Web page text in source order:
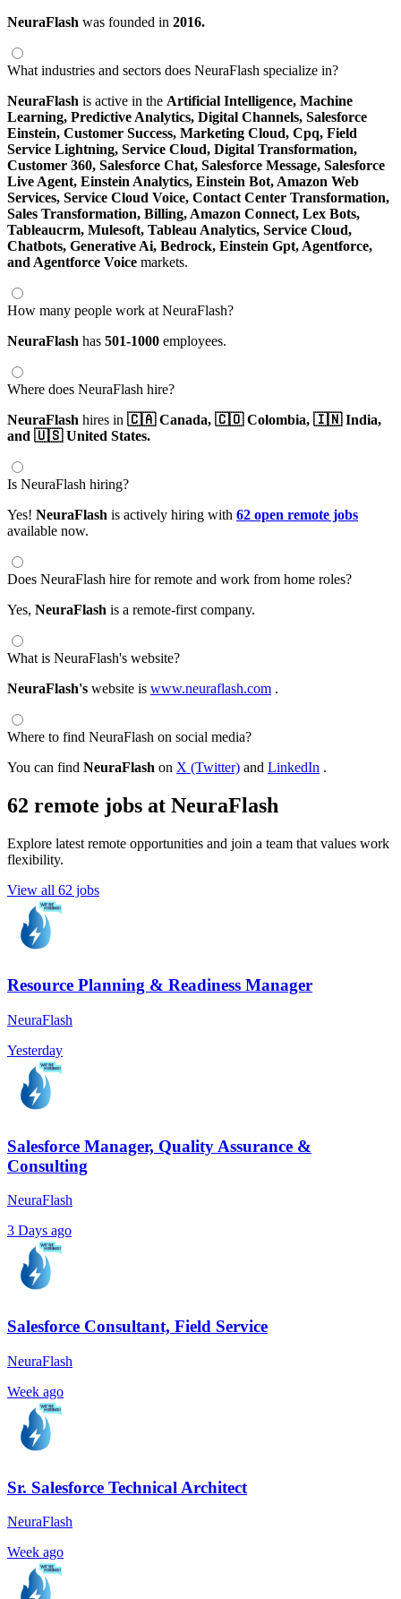
NeuraFlash was founded in 2016.
What industries and sectors does NeuraFlash specialize in?
NeuraFlash is active in the Artificial Intelligence, Machine
Learning, Predictive Analytics, Digital Channels, Salesforce
Einstein, Customer Success, Marketing Cloud, Cpq, Field
Service Lightning, Service Cloud, Digital Transformation,
Customer 360, Salesforce Chat, Salesforce Message, Salesforce
Live Agent, Einstein Analytics, Einstein Bot, Amazon Web
Services, Service Cloud Voice, Contact Center Transformation,
Sales Transformation, Billing, Amazon Connect, Lex Bots,
Tableaucrm, Mulesoft, Tableau Analytics, Service Cloud,
Chatbots, Generative Ai, Bedrock, Einstein Gpt, Agentforce,
and Agentforce Voice markets.
How many people work at NeuraFlash?
NeuraFlash has 501-1000 employees.
Where does NeuraFlash hire?
NeuraFlash hires in 🇨🇦 Canada, 🇨🇴 Colombia, 🇮🇳 India,
and 🇺🇸 United States.
Is NeuraFlash hiring?
Yes! NeuraFlash is actively hiring with 62 open remote jobs
available now.
Does NeuraFlash hire for remote and work from home roles?
Yes, NeuraFlash is a remote-first company.
What is NeuraFlash's website?
NeuraFlash's website is www.neuraflash.com .
Where to find NeuraFlash on social media?
You can find NeuraFlash on X (Twitter) and LinkedIn .
62 remote jobs at NeuraFlash
Explore latest remote opportunities and join a team that values work
flexibility.
View all 62 jobs
Resource Planning & Readiness Manager
NeuraFlash
Yesterday
Salesforce Manager, Quality Assurance &
Consulting
NeuraFlash
3 Days ago
Salesforce Consultant, Field Service
NeuraFlash
Week ago
Sr. Salesforce Technical Architect
NeuraFlash
Week ago